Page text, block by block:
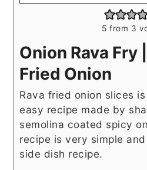
5 from 3
Onion Rava Fry
Fried Onion
Rava fried onion slices
easy recipe made by
semolina coated spicy
recipe is very simple
side dish recipe.